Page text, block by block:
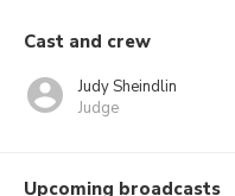
Cast and crew
Judy Sheindlin
Judge
Upcoming broadcasts